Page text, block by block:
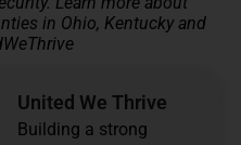
in Ohio, Kentucky and
United We Thrive
Building a strong